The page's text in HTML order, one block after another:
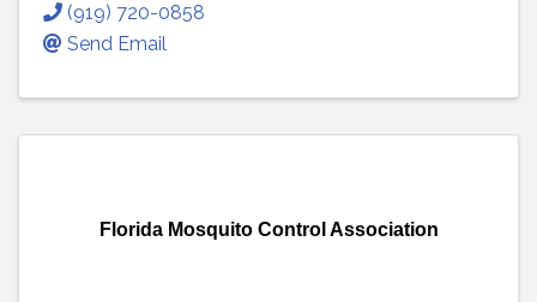
(919) 720-0858
Send Email
Florida Mosquito Control Association